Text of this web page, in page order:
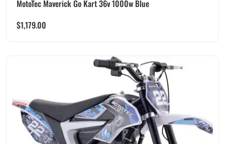
MotoTec Maverick Go Kart 36v 1000w Blue
$1,179.00